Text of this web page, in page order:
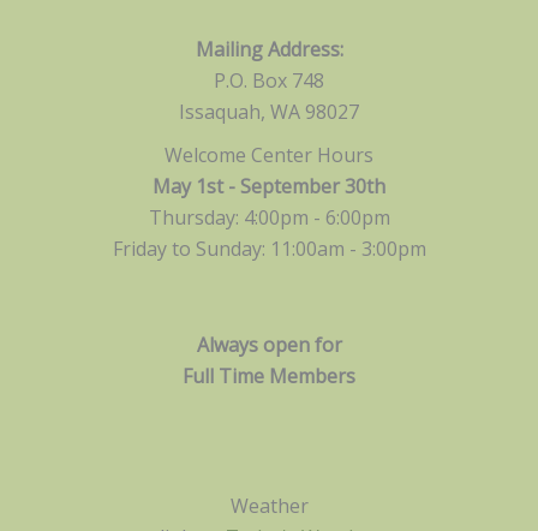
Mailing Address:
P.O. Box 748
Issaquah, WA 98027
Welcome Center Hours
May 1st - September 30th
Thursday: 4:00pm - 6:00pm
Friday to Sunday: 11:00am - 3:00pm
Always open for
Full Time Members
Weather